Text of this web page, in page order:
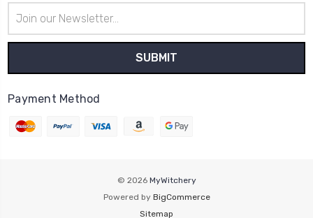
Address
Payment Method
© 2026 MyWitchery
Powered by BigCommerce
Sitemap